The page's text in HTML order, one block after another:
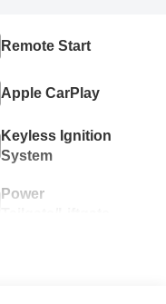
Remote Start
Apple CarPlay
Keyless Ignition
System
Power